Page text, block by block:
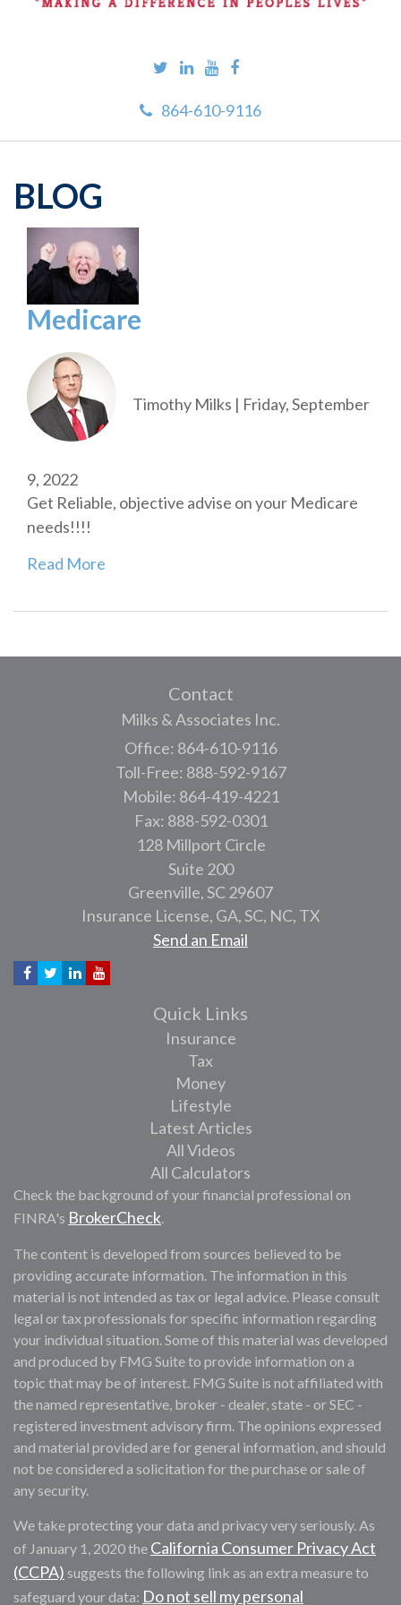
864-610-9116
BLOG
Medicare
Timothy Milks | Friday, September
9, 2022
Get Reliable, objective advise on your Medicare
needs!!!!
Read More
Contact
Milks & Associates Inc.
Office: 864-610-9116
Toll-Free: 888-592-9167
Mobile: 864-419-4221
Fax: 888-592-0301
128 Millport Circle
Suite 200
Greenville,SC29607
Insurance License, GA, SC, NC, TX
Send an Email
Quick Links
Insurance
Tax
Money
Lifestyle
Latest Articles
All Videos
All Calculators
Check the background of your financial professional on
FINRA's BrokerCheck.
The content is developed from sources believed to be
providing accurate information. The information in this
material is not intended as tax or legal advice. Please consult
legal or tax professionals for specific information regarding
your individual situation. Some of this material was developed
and produced by FMG Suite to provide information on a
topic that may be of interest. FMG Suite is not affiliated with
the named representative, broker - dealer, state - or SEC -
registered investment advisory firm. The opinions expressed
and material provided are for general information, and should
not be considered a solicitation for the purchase or sale of
any security.
We take protecting your data and privacy very seriously. As
of January 1, 2020 the California Consumer Privacy Act
(CCPA) suggests the following link as an extra measure to
safeguard your data: Do not sell my personal